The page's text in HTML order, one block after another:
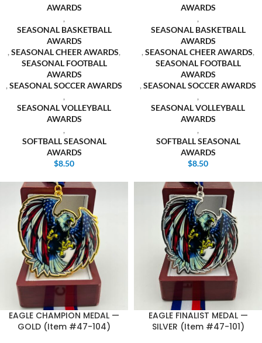
AWARDS
,
SEASONAL BASKETBALL
AWARDS
, SEASONAL CHEER AWARDS,
SEASONAL FOOTBALL
AWARDS
, SEASONAL SOCCER AWARDS
,
SEASONAL VOLLEYBALL
AWARDS
,
SOFTBALL SEASONAL
AWARDS
$8.50
AWARDS
,
SEASONAL BASKETBALL
AWARDS
, SEASONAL CHEER AWARDS,
SEASONAL FOOTBALL
AWARDS
, SEASONAL SOCCER AWARDS
,
SEASONAL VOLLEYBALL
AWARDS
,
SOFTBALL SEASONAL
AWARDS
$8.50
EAGLE CHAMPION MEDAL —
GOLD (Item #47-104)
EAGLE FINALIST MEDAL —
SILVER (Item #47-101)